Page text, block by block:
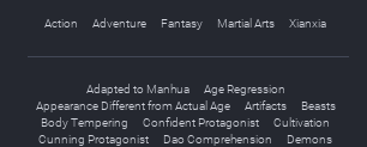
Action Adventure Fantasy Martial Arts Xianxia
Adapted to Manhua
Age Regression
Appearance Different from Actual Age
Artifacts
Beasts
Body Tempering
Confident Protagonist
Cultivation
Cunning Protagonist
Dao Comprehension
Demons